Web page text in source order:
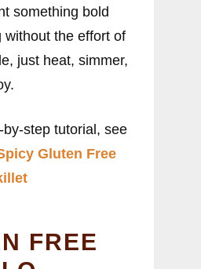
something bold
without the effort of
just heat, simmer,
by-step tutorial, see
Gluten Free
FREE